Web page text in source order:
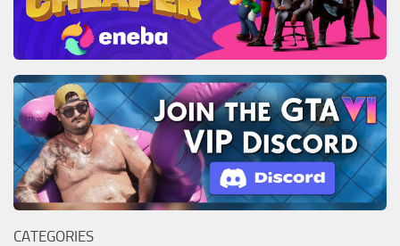
CATEGORIES